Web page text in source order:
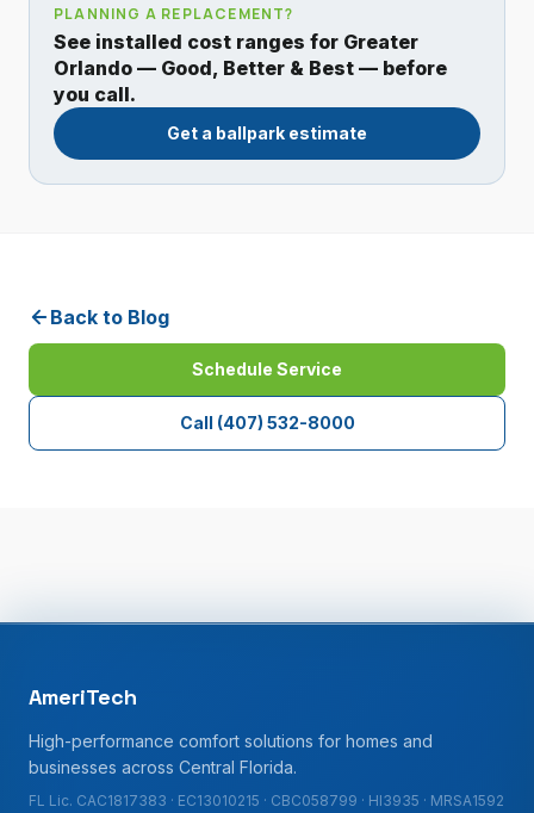
PLANNING A REPLACEMENT?
See installed cost ranges for Greater
Orlando — Good, Better & Best — before
you call.
Get a ballpark estimate
Back to Blog
Schedule Service
Call (407) 532-8000
AmeriTech
High-performance comfort solutions for homes and
businesses across Central Florida.
FL Lic. CAC1817383 · EC13010215 · CBC058799 · HI3935 · MRSA1592